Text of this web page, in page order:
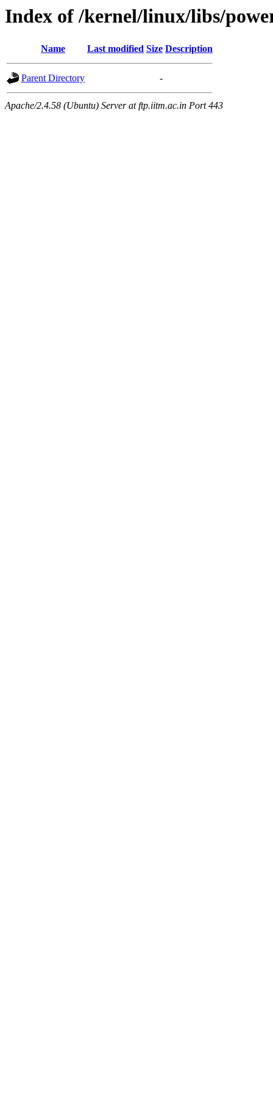
Index of /kernel/linux/libs/
Name Last modified Size Description
Parent Directory -
Apache/2.4.58 (Ubuntu) Server at ftp.iitm.ac.in Port 443